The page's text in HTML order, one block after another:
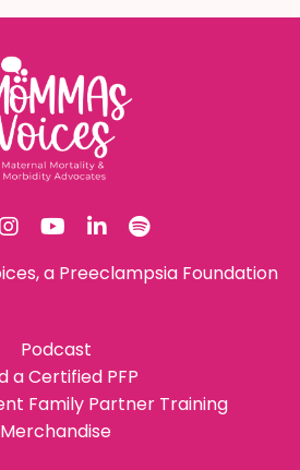
a Preeclampsia Foundation
Podcast
a Certified PFP
Family Partner Training
Merchandise